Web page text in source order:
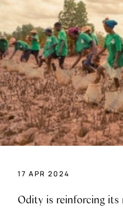
17 APR 2024
Odity is reinforcing its